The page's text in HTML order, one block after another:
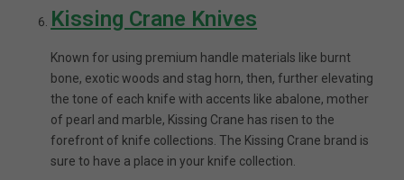
Kissing Crane Knives
Known for using premium handle materials like burnt
bone, exotic woods and stag horn, then, further elevating
the tone of each knife with accents like abalone, mother
of pearl and marble, Kissing Crane has risen to the
forefront of knife collections. The Kissing Crane brand is
sure to have a place in your knife collection.